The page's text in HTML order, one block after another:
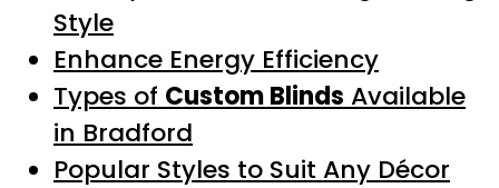
Style
Enhance Energy Efficiency
Types of Custom Blinds Available
in Bradford
Popular Styles to Suit Any Décor